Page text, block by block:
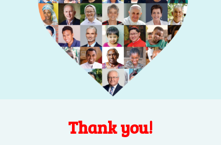
Thank you!